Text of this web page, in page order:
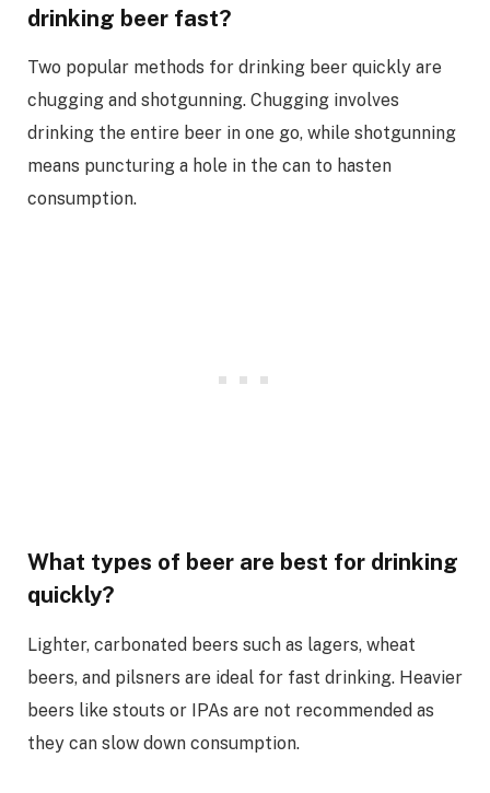
drinking beer fast?
Two popular methods for drinking beer quickly are
chugging and shotgunning. Chugging involves
drinking the entire beer in one go, while shotgunning
means puncturing a hole in the can to hasten
consumption.
What types of beer are best for drinking
quickly?
Lighter, carbonated beers such as lagers, wheat
beers, and pilsners are ideal for fast drinking. Heavier
beers like stouts or IPAs are not recommended as
they can slow down consumption.